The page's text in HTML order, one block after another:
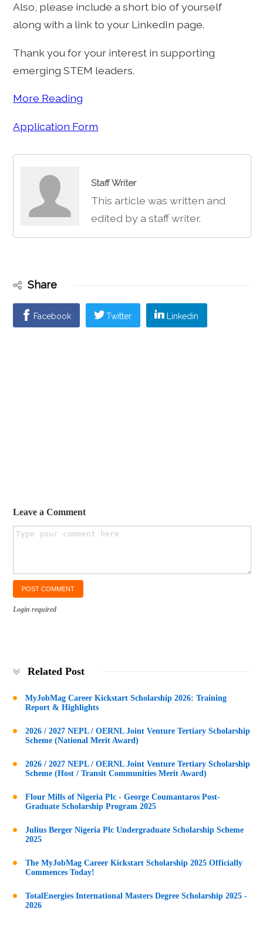
Also, please include a short bio of yourself
along with a link to your LinkedIn page.
Thank you for your interest in supporting
emerging STEM leaders.
More Reading
Application Form
Staff Writer
This article was written and
edited by a staff writer.
Share
Facebook Twitter Linkedin
Leave a Comment
Login required
Related Post
MyJobMag Career Kickstart Scholarship 2026: Training
Report & Highlights
2026 / 2027 NEPL / OERNL Joint Venture Tertiary Scholarship
Scheme (National Merit Award)
2026 / 2027 NEPL / OERNL Joint Venture Tertiary Scholarship
Scheme (Host / Transit Communities Merit Award)
Flour Mills of Nigeria Plc - George Coumantaros Post-
Graduate Scholarship Program 2025
Julius Berger Nigeria Plc Undergraduate Scholarship Scheme
2025
The MyJobMag Career Kickstart Scholarship 2025 Officially
Commences Today!
TotalEnergies International Masters Degree Scholarship 2025 -
2026